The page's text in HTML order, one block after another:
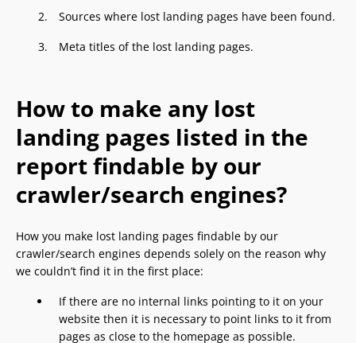
Sources where lost landing pages have been found.
Meta titles of the lost landing pages.
How to make any lost
landing pages listed in the
report findable by our
crawler/search engines?
How you make lost landing pages findable by our
crawler/search engines depends solely on the reason why
we couldn’t find it in the first place:
If there are no internal links pointing to it on your
website then it is necessary to point links to it from
pages as close to the homepage as possible.